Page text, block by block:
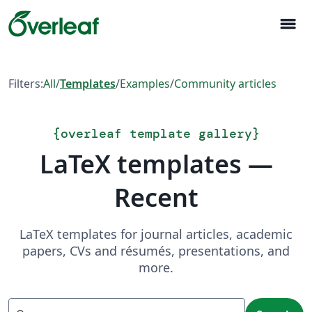
menu
Filters:All/Templates/Examples/Community articles
{overleaf template gallery}
LaTeX templates —
Recent
LaTeX templates for journal articles, academic
papers, CVs and résumés, presentations, and
more.